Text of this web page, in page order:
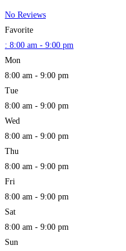
No Reviews
Favorite
: 8:00 am - 9:00 pm
Mon
8:00 am - 9:00 pm
Tue
8:00 am - 9:00 pm
Wed
8:00 am - 9:00 pm
Thu
8:00 am - 9:00 pm
Fri
8:00 am - 9:00 pm
Sat
8:00 am - 9:00 pm
Sun